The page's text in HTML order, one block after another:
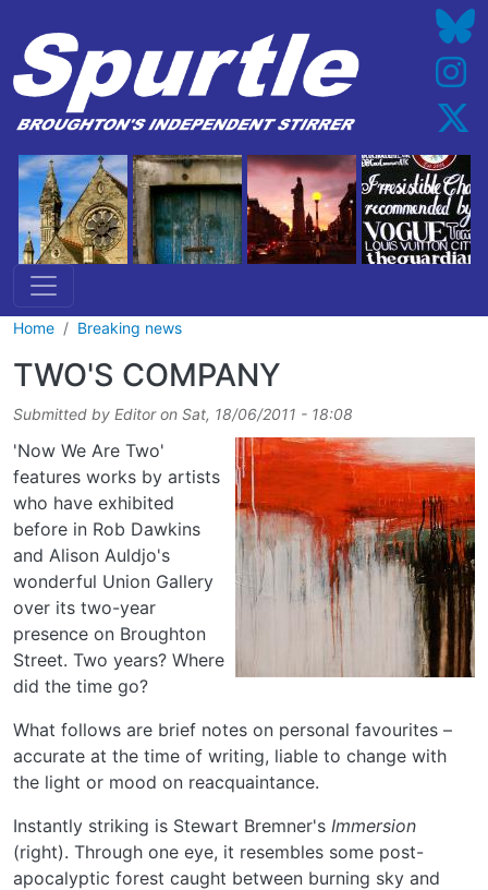
Home Breaking news
TWO'S COMPANY
Submitted by Editoron Sat, 18/06/2011 - 18:08
'Now We Are Two'
features works by artists
who have exhibited
before in Rob Dawkins
and Alison Auldjo's
wonderful Union Gallery
over its two-year
presence on Broughton
Street. Two years? Where
did the time go?
What follows are brief notes on personal favourites –
accurate at the time of writing, liable to change with
the light or mood on reacquaintance.
Instantly striking is Stewart Bremner's Immersion
(right). Through one eye, it resembles some post-
apocalyptic forest caught between burning sky and